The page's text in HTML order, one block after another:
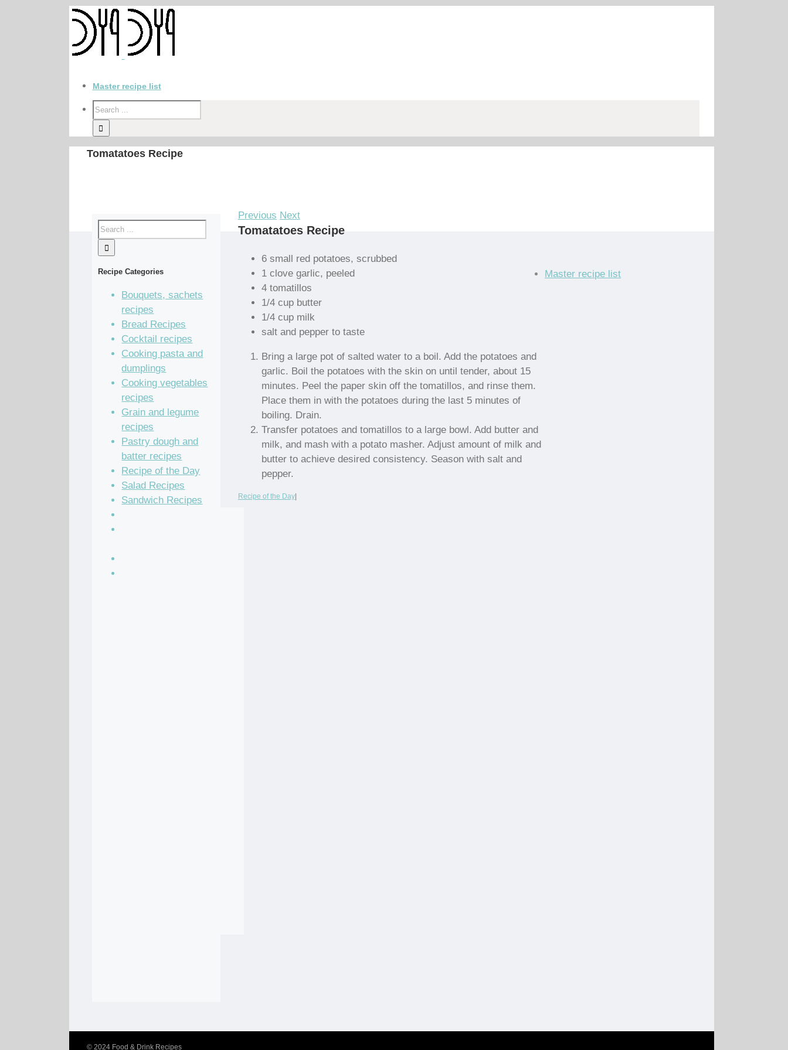
Master recipe list
Tomatatoes Recipe
Previous Next
Tomatatoes Recipe
6 small red potatoes, scrubbed
1 clove garlic, peeled
4 tomatillos
1/4 cup butter
1/4 cup milk
salt and pepper to taste
Bring a large pot of salted water to a boil. Add the potatoes and
garlic. Boil the potatoes with the skin on until tender, about 15
minutes. Peel the paper skin off the tomatillos, and rinse them.
Place them in with the potatoes during the last 5 minutes of
boiling. Drain.
Transfer potatoes and tomatillos to a large bowl. Add butter and
milk, and mash with a potato masher. Adjust amount of milk and
butter to achieve desired consistency. Season with salt and
pepper.
Recipe of the Day|
Recipe Categories
Bouquets, sachets
recipes
Bread Recipes
Cocktail recipes
Cooking pasta and
dumplings
Cooking vegetables
recipes
Grain and legume
recipes
Pastry dough and
batter recipes
Recipe of the Day
Salad Recipes
Sandwich Recipes
Master recipe list
© 2024 Food & Drink Recipes